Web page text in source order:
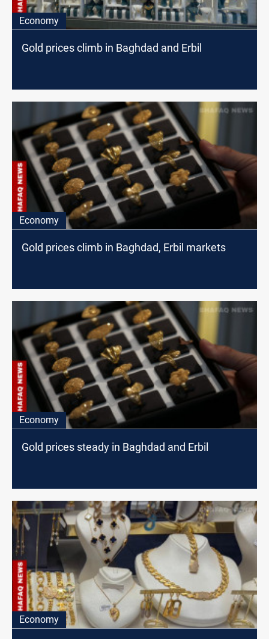
Economy
Gold prices climb in Baghdad and Erbil
Economy
Gold prices climb in Baghdad, Erbil markets
Economy
Gold prices steady in Baghdad and Erbil
Economy